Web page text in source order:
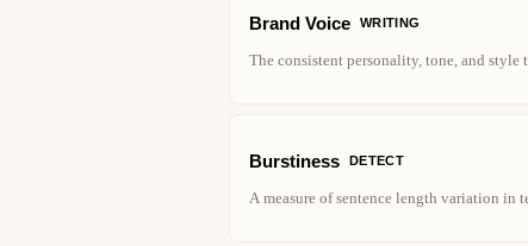
Brand Voice WRITING
The consistent personality, tone, and style
Burstiness DETECT
A measure of sentence length variation in